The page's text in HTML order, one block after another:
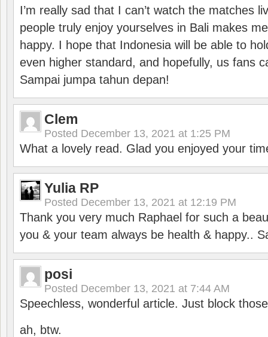
I’m really sad that I can’t watch the matches
people truly enjoy yourselves in Bali makes
happy. I hope that Indonesia will be able to
even higher standard, and hopefully, us fans
Sampai jumpa tahun depan!
Clem
Posted December 13, 2021 at 1:25 PM
What a lovely read. Glad you enjoyed your
Yulia RP
Posted December 13, 2021 at 12:19 PM
Thank you very much Raphael for such a
you & your team always be health & happy..
posi
Posted December 13, 2021 at 7:44 AM
Speechless, wonderful article. Just block
ah, btw.